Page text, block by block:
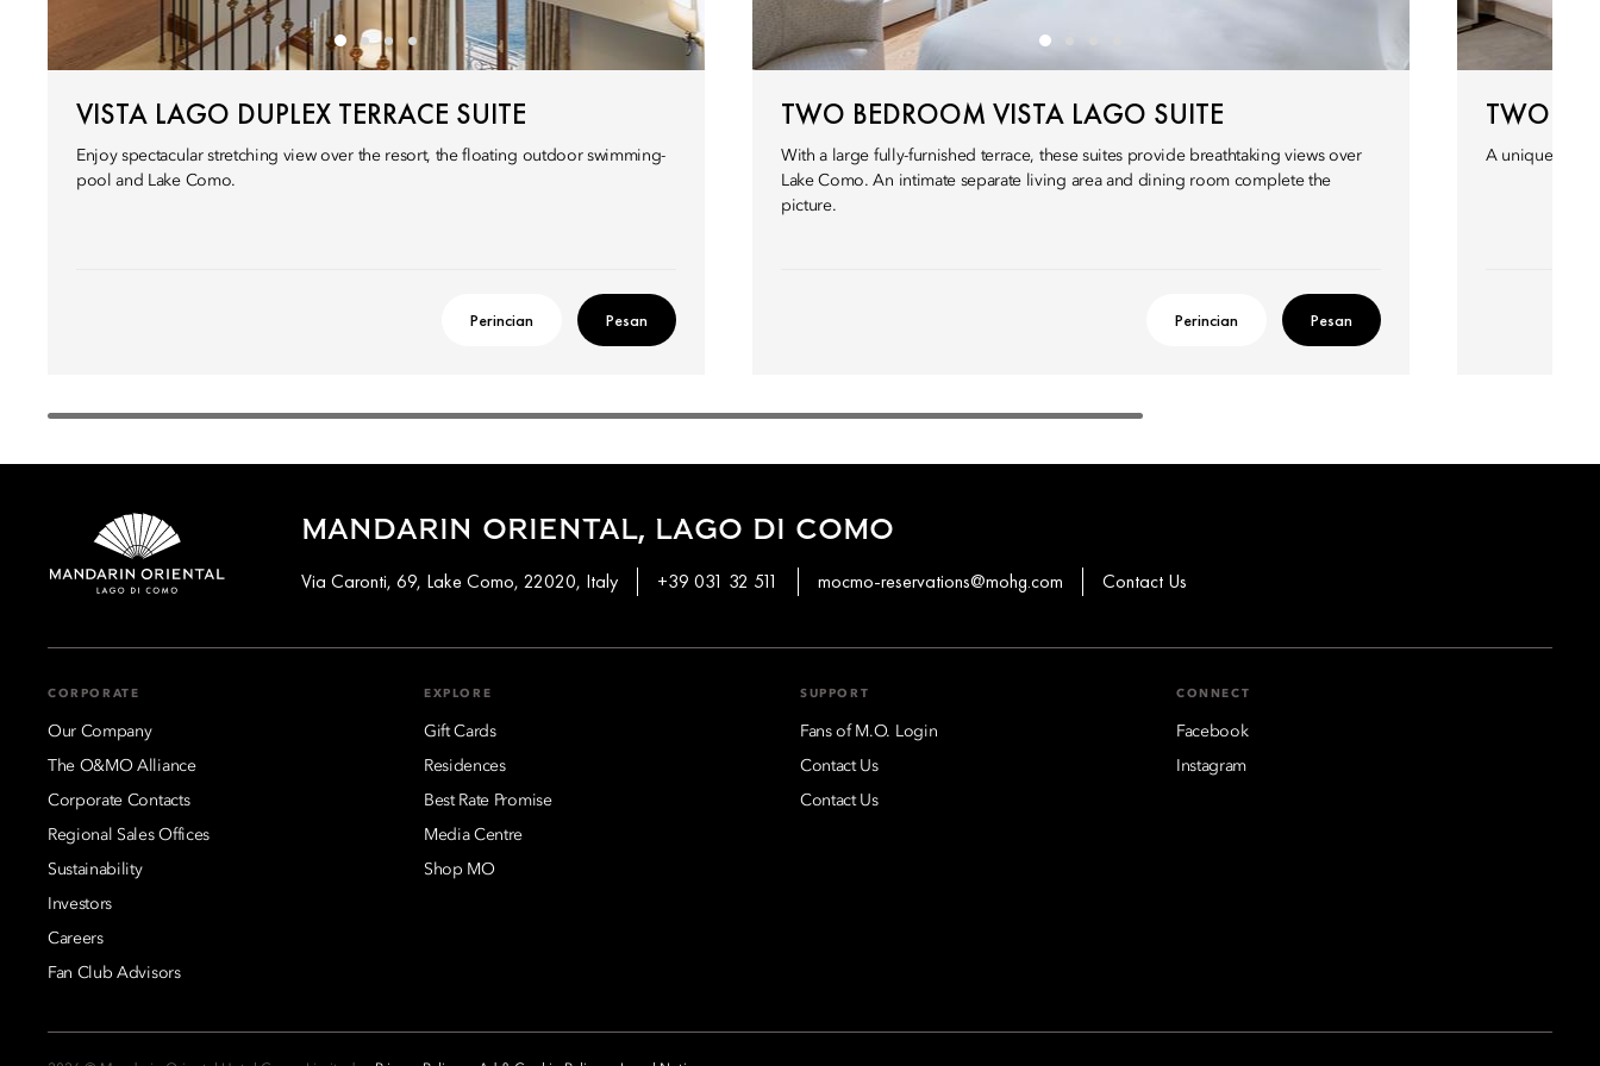
VISTA LAGO DUPLEX TERRACE SUITE
Enjoy spectacular stretching view over the resort, the floating outdoor swimming-
pool and Lake Como.
Perincian Pesan
TWO BEDROOM VISTA LAGO SUITE
With a large fully-furnished terrace, these suites provide breathtaking views over
Lake Como. An intimate separate living area and dining room complete the
picture.
Perincian Pesan
TWO
A uniquely
MANDARIN ORIENTAL, LAGO DI COMO
Via Caronti, 69, Lake Como, 22020, Italy +39 031 32 511 mocmo-reservations@mohg.com Contact Us
CORPORATE
Our Company
The O&MO Alliance
Corporate Contacts
Regional Sales Offices
Sustainability
Investors
Careers
Fan Club Advisors
EXPLORE
Gift Cards
Residences
Best Rate Promise
Media Centre
Shop MO
SUPPORT
Fans of M.O. Login
Contact Us
Contact Us
CONNECT
Facebook
Instagram